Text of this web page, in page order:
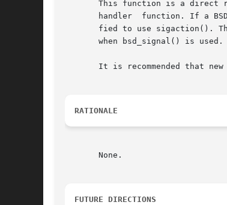
This function is a direct
       handler	function. If a BSD signal handler function is being installed that expects more than one argument, the application has to be modi-
fied to use sigaction().
when bsd_signal() is
It is recommended that
RATIONALE
       None.
FUTURE DIRECTIONS